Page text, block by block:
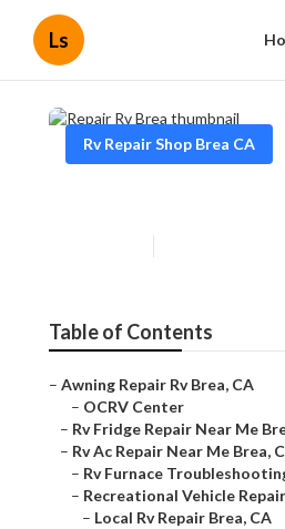
Ls
Rv Repair Shop Brea CA
Table of Contents
– Awning Repair Rv Brea, CA
– OCRV Center
– Rv Fridge Repair Near Me
– Rv Ac Repair Near Me Brea,
– Rv Furnace
– Recreational Vehicle
– Local Rv Repair Brea, CA